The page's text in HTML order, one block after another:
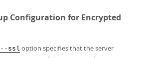
Configuration for Encrypted
--ssl option specifies that the server